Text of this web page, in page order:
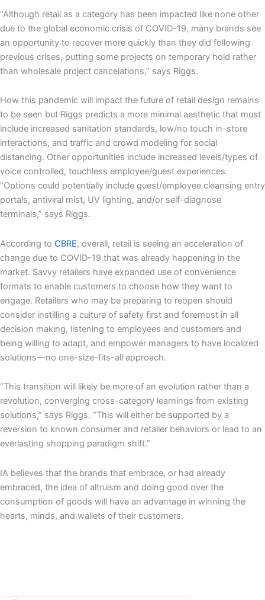
“Although retail as a category has been impacted like none other
due to the global economic crisis of COVID-19, many brands see
an opportunity to recover more quickly than they did following
previous crises, putting some projects on temporary hold rather
than wholesale project cancelations,” says Riggs.
How this pandemic will impact the future of retail design remains
to be seen but Riggs predicts a more minimal aesthetic that must
include increased sanitation standards, low/no touch in-store
interactions, and traffic and crowd modeling for social
distancing. Other opportunities include increased levels/types of
voice controlled, touchless employee/guest experiences.
“Options could potentially include guest/employee cleansing entry
portals, antiviral mist, UV lighting, and/or self-diagnose
terminals,” says Riggs.
According to CBRE, overall, retail is seeing an acceleration of
change due to COVID-19 that was already happening in the
market. Savvy retailers have expanded use of convenience
formats to enable customers to choose how they want to
engage. Retailers who may be preparing to reopen should
consider instilling a culture of safety first and foremost in all
decision making, listening to employees and customers and
being willing to adapt, and empower managers to have localized
solutions—no one-size-fits-all approach.
“This transition will likely be more of an evolution rather than a
revolution, converging cross-category learnings from existing
solutions,” says Riggs. “This will either be supported by a
reversion to known consumer and retailer behaviors or lead to an
everlasting shopping paradigm shift.”
IA believes that the brands that embrace, or had already
embraced, the idea of altruism and doing good over the
consumption of goods will have an advantage in winning the
hearts, minds, and wallets of their customers.